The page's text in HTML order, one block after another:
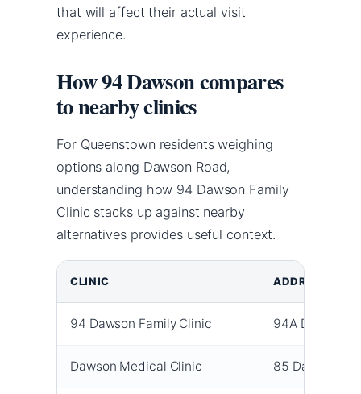
that will affect their actual visit
experience.
How 94 Dawson compares
to nearby clinics
For Queenstown residents weighing
options along Dawson Road,
understanding how 94 Dawson Family
Clinic stacks up against nearby
alternatives provides useful context.
CLINIC ADDRESS
94 Dawson Family Clinic 94A Dawson
Dawson Medical Clinic 85 Dawson